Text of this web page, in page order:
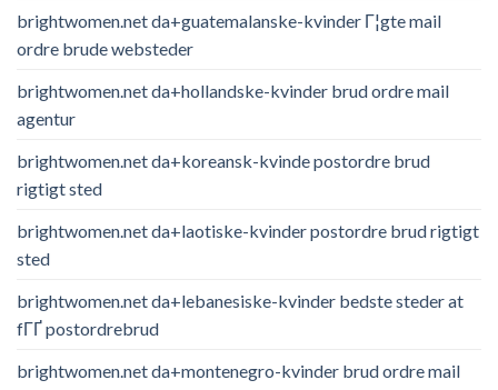
brightwomen.net da+guatemalanske-kvinder Г¦gte mail
ordre brude websteder
brightwomen.net da+hollandske-kvinder brud ordre mail
agentur
brightwomen.net da+koreansk-kvinde postordre brud
rigtigt sted
brightwomen.net da+laotiske-kvinder postordre brud rigtigt
sted
brightwomen.net da+lebanesiske-kvinder bedste steder at
fГҐ postordrebrud
brightwomen.net da+montenegro-kvinder brud ordre mail